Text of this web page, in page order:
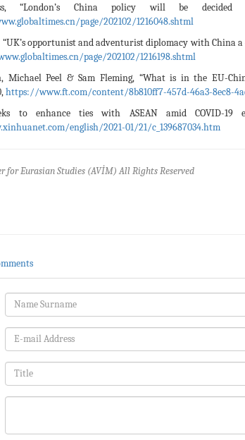
“London’s China policy will be
page/202102/1216048.shtml
“UK’s opportunist and adventurist diplomacy with China a
page/202102/1216198.shtml
Michael Peel & Sam Fleming, “What is in the EU-
https://www.ft.com/content/8b810ff7-457d-46a3-8ec8-
to enhance ties with ASEAN amid COVID-19
english/2021-01/21/c_139687034.htm
for Eurasian Studies (AVİM) All Rights Reserved